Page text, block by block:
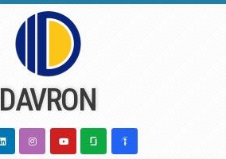
DAVRON